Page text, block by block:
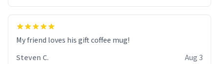
My friend loves his gift coffee mug!
Steven C.
Aug 3